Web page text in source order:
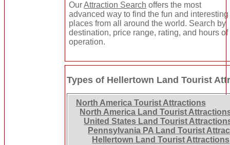
OurAttraction Search offers the most
advanced way to find the fun and interesting
places from all around the world. Search by
destination, price range, rating, and hours of
operation.
Types of Hellertown Land Tourist
North America Tourist Attractions
North America Land Tourist
United States Land Tourist
Pennsylvania PA Land Tourist
Hellertown Land Tourist Attractions